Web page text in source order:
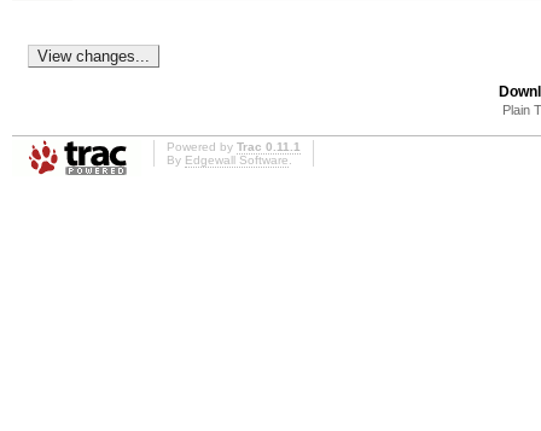
Plain
Powered by Trac 0.11.1
By Edgewall Software